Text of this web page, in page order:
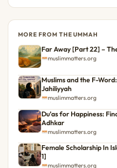
MORE FROM THE UMMAH
Far Away [Part 22] –
muslimmatters.org
Muslims and the F-
Jahiliyyah
muslimmatters.org
Du’as for Happiness:
Adhkar
muslimmatters.org
Female Scholarship In
1]
muslimmatters.org